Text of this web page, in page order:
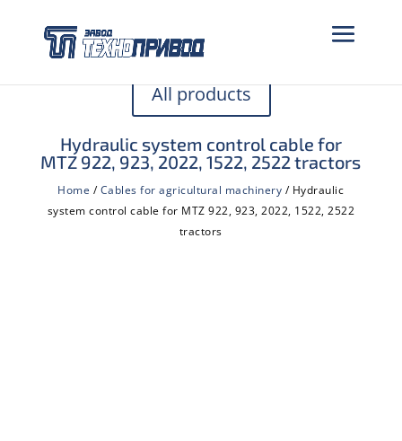
All products
Hydraulic system control cable for
MTZ 922, 923, 2022, 1522, 2522 tractors
Home /Cables for agricultural machinery / Hydraulic
system control cable for MTZ 922, 923, 2022, 1522, 2522
tractors